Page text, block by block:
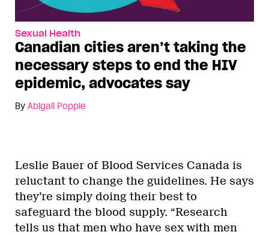
Sexual Health
Canadian cities aren’t taking the
necessary steps to end the HIV
epidemic, advocates say
By Abigail Popple
Leslie Bauer of Blood Services Canada is
reluctant to change the guidelines. He says
they’re simply doing their best to
safeguard the blood supply. “Research
tells us that men who have sex with men